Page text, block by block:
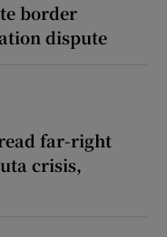
border
dispute
far-right
crisis,